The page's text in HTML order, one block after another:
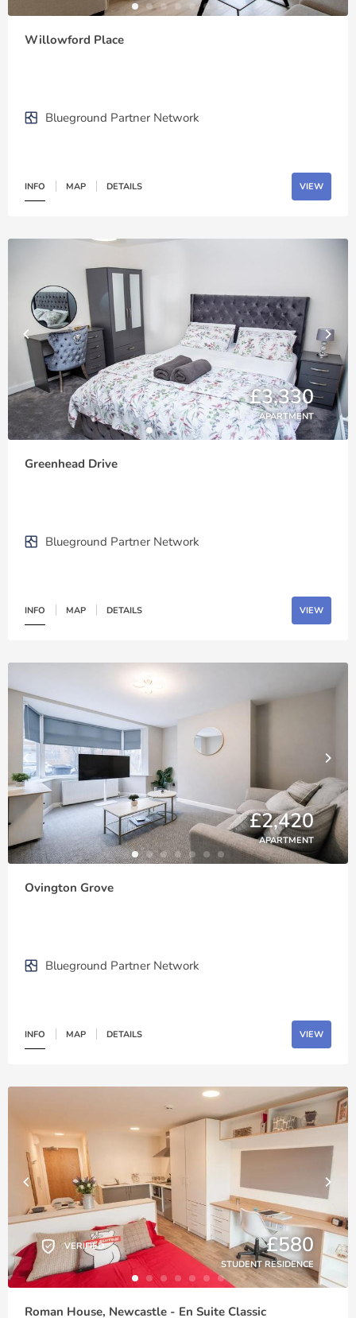
Willowford Place
Blueground Partner Network
INFO MAP DETAILS VIEW
£3,330
APARTMENT
Greenhead Drive
Blueground Partner Network
INFO MAP DETAILS VIEW
£2,420
APARTMENT
Ovington Grove
Blueground Partner Network
INFO MAP DETAILS VIEW
VERIFIED £580
STUDENT RESIDENCE
Roman House, Newcastle - En Suite Classic